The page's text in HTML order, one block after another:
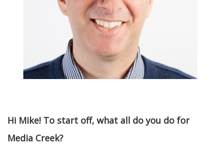
Hi Mike! To start off, what all do you do for
Media Creek?